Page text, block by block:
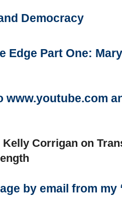
Democracy
Edge Part One:
www.youtube.com
Kelly Corrigan on
by email from my